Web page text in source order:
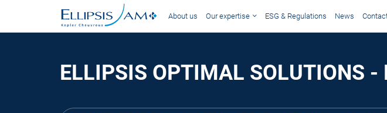
About us Our expertise ESG & Regulations News
ELLIPSIS OPTIMAL SOLUTIONS -